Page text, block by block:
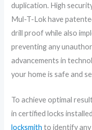
duplication. High
Mul-T-Lok have
drill proof while also
preventing any
advancements in
your home is safe and
To achieve optimal
in certified locks
locksmith to identify